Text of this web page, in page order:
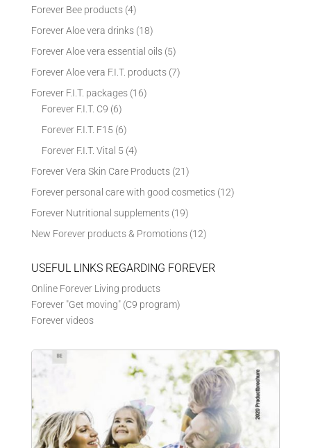
Forever Bee products (4)
Forever Aloe vera drinks (18)
Forever Aloe vera essential oils (5)
Forever Aloe vera F.I.T. products (7)
Forever F.I.T. packages (16)
Forever F.I.T. C9 (6)
Forever F.I.T. F15 (6)
Forever F.I.T. Vital 5 (4)
Forever Vera Skin Care Products (21)
Forever personal care with good cosmetics (12)
Forever Nutritional supplements (19)
New Forever products & Promotions (12)
USEFUL LINKS REGARDING FOREVER
Online Forever Living products
Forever "Get moving" (C9 program)
Forever videos